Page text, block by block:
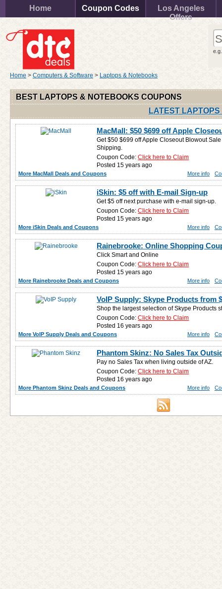
Home Coupon Codes
Los Angeles
Offers
Home > Computers & Software > Laptops & Notebooks
BEST LAPTOPS & NOTEBOOKS COUPONS
LATEST
MacMall: $50 $699 off Apple
Get $50 $699 off Apple Closeout Blowout
Shipping.
Coupon Code:Click here to Claim
Posted 15 years ago
More MacMall Deals and Coupons More info
iSkin: $5 off with E-mail Sign-up
Get $5 off next purchase with e-mail sign-up.
Coupon Code:Click here to Claim
Posted 15 years ago
More iSkin Deals and Coupons More info
Rainebrooke: Online Shopping
Click Smart and Online
Coupon Code:Click here to Claim
Posted 15 years ago
More Rainebrooke Deals and Coupons More info
VoIP Supply: Skype Products from
Shop the largest selection of Skype Products
Coupon Code:Click here to Claim
Posted 16 years ago
More VoIP Supply Deals and Coupons More info
Phantom Skinz: No Sales Tax
Pay no Sales Tax when living outside of AZ.
Coupon Code:Click here to Claim
Posted 16 years ago
More Phantom Skinz Deals and Coupons More info